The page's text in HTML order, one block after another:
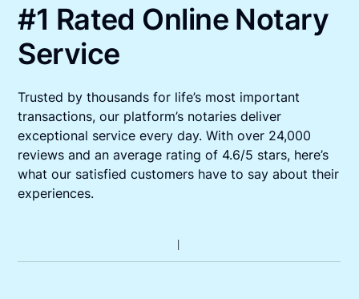
#1 Rated Online Notary
Service
Trusted by thousands for life’s most important
transactions, our platform’s notaries deliver
exceptional service every day. With over 24,000
reviews and an average rating of 4.6/5 stars, here’s
what our satisfied customers have to say about their
experiences.